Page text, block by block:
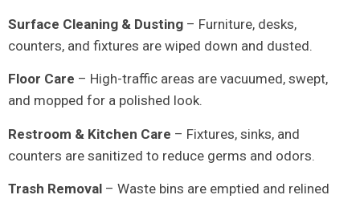
Surface Cleaning & Dusting – Furniture, desks,
counters, and fixtures are wiped down and dusted.
Floor Care – High-traffic areas are vacuumed, swept,
and mopped for a polished look.
Restroom & Kitchen Care – Fixtures, sinks, and
counters are sanitized to reduce germs and odors.
Trash Removal – Waste bins are emptied and relined